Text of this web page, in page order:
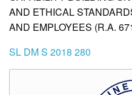
AND ETHICAL
AND EMPLOYEES (R.A.
SL DM S 2018 280